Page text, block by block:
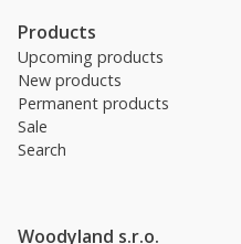
Products
Upcoming products
New products
Permanent products
Sale
Search
Woodyland s.r.o.